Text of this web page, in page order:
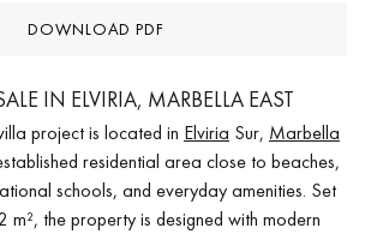
DOWNLOAD PDF
IN ELVIRIA, MARBELLA EAST
project is located in Elviria Sur, Marbella
residential area close to beaches,
schools, and everyday amenities. Set
m², the property is designed with modern